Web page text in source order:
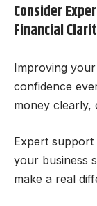
Consider
Financial
Improving
confidence
money clearly,
Expert support
your business
make a real